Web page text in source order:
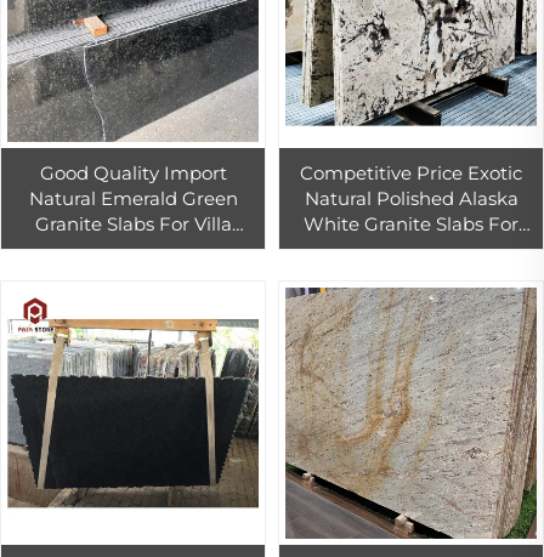
Good Quality Import
Natural Emerald Green
Granite Slabs For Villa
Walling And Kitchen
Competitive Price Exotic
Natural Polished Alaska
White Granite Slabs For
Bathroom Dinning Room